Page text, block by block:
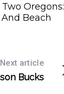
Oregons:
Beach
Next article
Bucks